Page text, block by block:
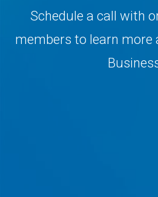
Schedule a call with
members to learn more